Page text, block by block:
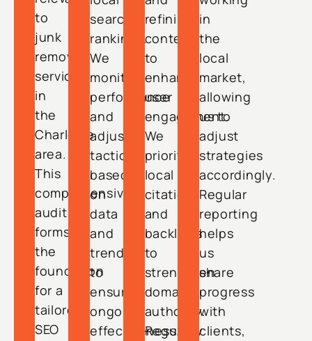
to
junk
removal
services
in
the
Charlotte
area.
This
comprehensive
audit
forms
the
foundation
for a
tailored
SEO
search
rankings.
We
monitor
performance
and
adjust
tactics
based
on
data
and
trends
to
ensure
ongoing
effectiveness.
refining
content
to
enhance
user
engagement.
We
prioritize
local
citations
and
backlinks
to
strengthen
domain
authority.
Regularly
in
the
local
market,
allowing
us to
adjust
strategies
accordingly.
Regular
reporting
helps
us
share
progress
with
clients,